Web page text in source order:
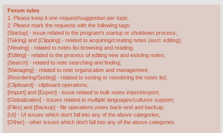
Forum rules
1. Please keep it one request/suggestion per topic.
2. Please mark the requests with the following tags:
[Startup] - issue related to the program's startup or shutdown process;
[Taking] and [Clipping] - related to acquiring/creating notes (excl. editing);
[Viewing] - related to notes list browsing and reading;
[Editing] - related to the process of editing new and existing notes;
[Search] - related to note searching and finding;
[Managing] - related to note organization and management;
[Reordering/Sorting] - related to sorting or reordering the notes list;
[Clipboard] - clipboard operations;
[Import] and [Export] - issue related to bulk notes import/export;
[Globalization] - issues related to multiple languages/cultures support;
[Files] and [Backup] - file operations,notes back-end and backup;
[UI] - UI issues which don't fall into any of the above categories;
[Other] - other issues which don't fall into any of the above categories.